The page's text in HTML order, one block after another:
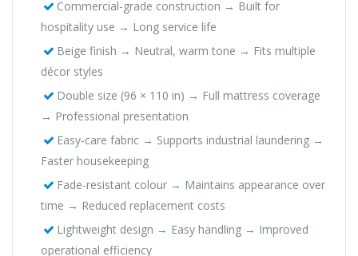
Commercial-grade construction → Built for
hospitality use → Long service life
Beige finish → Neutral, warm tone → Fits multiple
décor styles
Double size (96 × 110 in) → Full mattress coverage
→ Professional presentation
Easy-care fabric → Supports industrial laundering →
Faster housekeeping
Fade-resistant colour → Maintains appearance over
time → Reduced replacement costs
Lightweight design → Easy handling → Improved
operational efficiency